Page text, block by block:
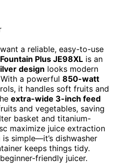
a reliable, easy-to-use
Plus JE98XL is an
design looks modern
a powerful 850-watt
it handles soft fruits and
extra-wide 3-inch feed
and vegetables, saving
basket and titanium-
maximize juice extraction
simple—it’s dishwasher
keeps things tidy.
friendly juicer.